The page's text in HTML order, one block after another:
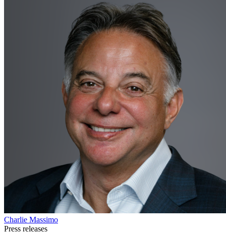
Charlie Massimo
Press releases